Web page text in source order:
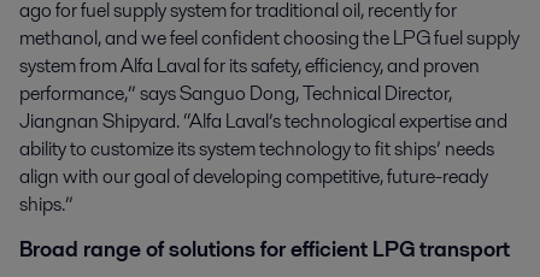
ago for fuel supply system for traditional oil, recently for
methanol, and we feel confident choosing the LPG fuel supply
system from Alfa Laval for its safety, efficiency, and proven
performance,” says Sanguo Dong, Technical Director,
Jiangnan Shipyard. “Alfa Laval’s technological expertise and
ability to customize its system technology to fit ships’ needs
align with our goal of developing competitive, future-ready
ships.”
Broad range of solutions for efficient LPG transport